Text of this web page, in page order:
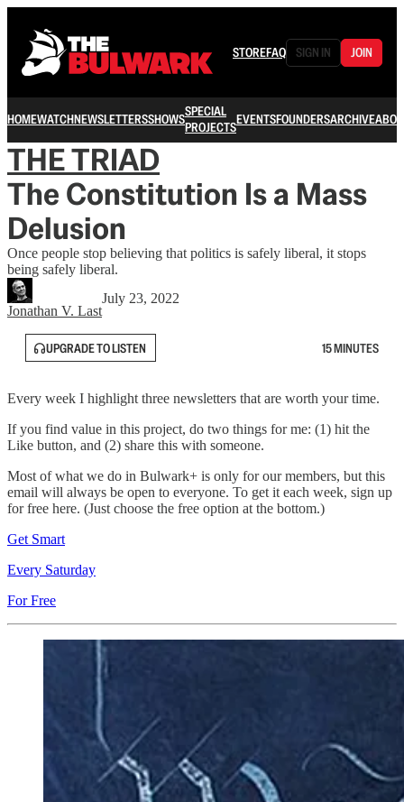
STOREFAQ SIGN IN JOIN
HOMEWATCHNEWSLETTERSSHOWSSPECIAL
PROJECTSEVENTSFOUNDERSARCHIVE
THE TRIAD
The Constitution Is a Mass
Delusion
Once people stop believing that politics is safely liberal, it stops
being safely liberal.
Jonathan V. Last
July 23, 2022
UPGRADE TO LISTEN 15 MINUTES
Every week I highlight three newsletters that are worth your time.
If you find value in this project, do two things for me: (1) hit the
Like button, and (2) share this with someone.
Most of what we do in Bulwark+ is only for our members, but this
email will always be open to everyone. To get it each week, sign up
for free here. (Just choose the free option at the bottom.)
Get Smart
Every Saturday
For Free